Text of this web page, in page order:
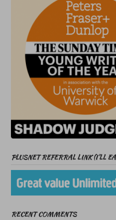
PLUSNET REFERRAL LINK (I’LL
RECENT COMMENTS